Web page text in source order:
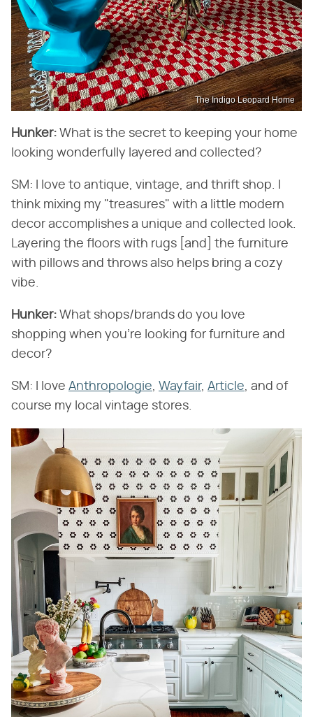
The Indigo Leopard Home
Hunker: ​ What is the secret to keeping your home
looking wonderfully layered and collected?
SM: I love to antique, vintage, and thrift shop. I
think mixing my "treasures" with a little modern
decor accomplishes a unique and collected look.
Layering the floors with rugs [and] the furniture
with pillows and throws also helps bring a cozy
vibe.
Hunker: ​ What shops/brands do you love
shopping when you're looking for furniture and
decor?
SM: I love Anthropologie, Wayfair, Article, and of
course my local vintage stores.